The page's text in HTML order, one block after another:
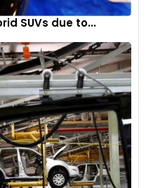
SUVs due to...